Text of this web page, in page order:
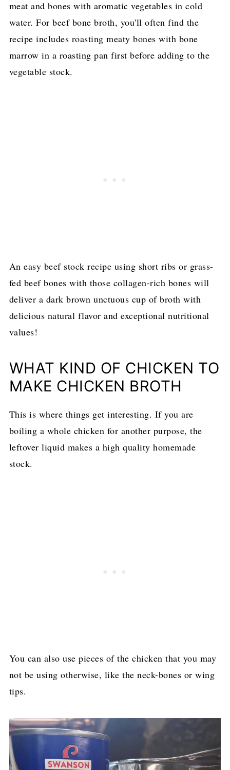
meat and bones with aromatic vegetables in cold
water. For beef bone broth, you'll often find the
recipe includes roasting meaty bones with bone
marrow in a roasting pan first before adding to the
vegetable stock.
An easy beef stock recipe using short ribs or grass-
fed beef bones with those collagen-rich bones will
deliver a dark brown unctuous cup of broth with
delicious natural flavor and exceptional nutritional
values!
WHAT KIND OF CHICKEN TO
MAKE CHICKEN BROTH
This is where things get interesting. If you are
boiling a whole chicken for another purpose, the
leftover liquid makes a high quality homemade
stock.
You can also use pieces of the chicken that you may
not be using otherwise, like the neck-bones or wing
tips.